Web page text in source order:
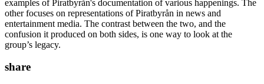
examples of Piratbyrån's documentation of various happenings. The
other focuses on representations of Piratbyrån in news and
entertainment media. The contrast between the two, and the
confusion it produced on both sides, is one way to look at the
group’s legacy.
share